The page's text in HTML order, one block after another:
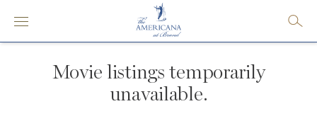
Movie listings temporarily
unavailable.